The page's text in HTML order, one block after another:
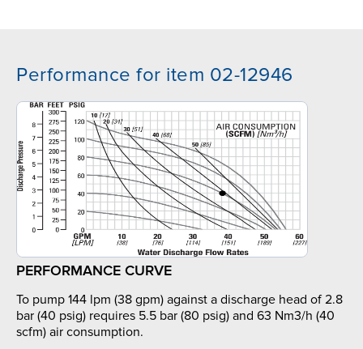
Performance for item 02-12946
PERFORMANCE CURVE
To pump 144 lpm (38 gpm) against a discharge head of 2.8
bar (40 psig) requires 5.5 bar (80 psig) and 63 Nm3/h (40
scfm) air consumption.